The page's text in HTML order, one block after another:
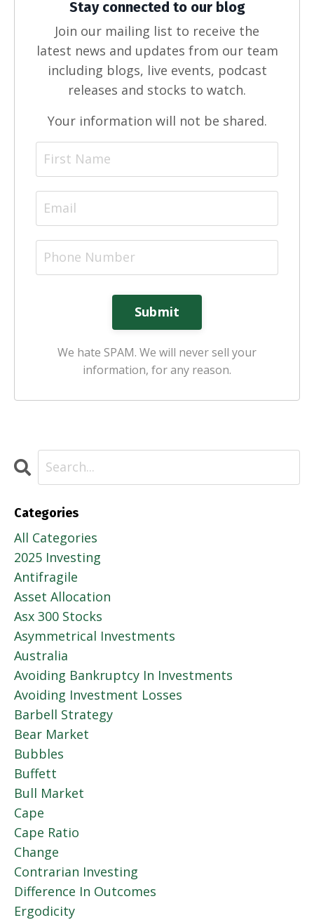
Stay connected to our blog
Join our mailing list to receive the
latest news and updates from our team
including blogs, live events, podcast
releases and stocks to watch.
Your information will not be shared.
Submit
We hate SPAM. We will never sell your
information, for any reason.
Categories
All Categories
2025 Investing
Antifragile
Asset Allocation
Asx 300 Stocks
Asymmetrical Investments
Australia
Avoiding Bankruptcy In Investments
Avoiding Investment Losses
Barbell Strategy
Bear Market
Bubbles
Buffett
Bull Market
Cape
Cape Ratio
Change
Contrarian Investing
Difference In Outcomes
Ergodicity